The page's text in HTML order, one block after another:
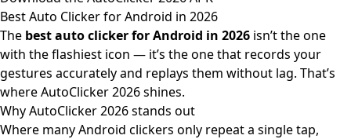
Best Auto Clicker for Android in 2026
The best auto clicker for Android in 2026 isn’t the one
with the flashiest icon — it’s the one that records your
gestures accurately and replays them without lag. That’s
where AutoClicker 2026 shines.
Why AutoClicker 2026 stands out
Where many Android clickers only repeat a single tap,